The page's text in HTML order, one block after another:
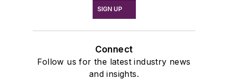
SIGN UP
Connect
Follow us for the latest industry news
and insights.